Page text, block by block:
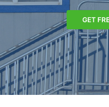
GET